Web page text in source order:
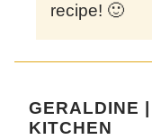
recipe! 🙂
GERALDINE
KITCHEN